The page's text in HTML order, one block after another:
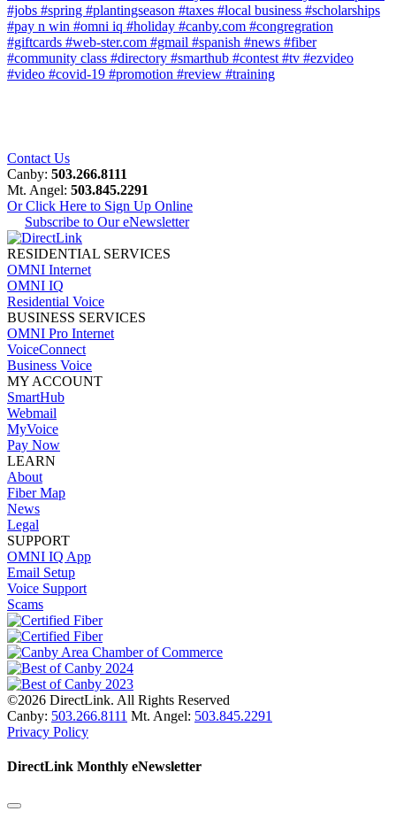
#jobs #spring #plantingseason #taxes #local business #scholarships
#pay n win #omni iq #holiday #canby.com #congregration
#giftcards #web-ster.com #gmail #spanish #news #fiber
#community class #directory #smarthub #contest#tv #ezvideo
#video #covid-19 #promotion #review #training
Contact Us
Canby: 503.266.8111
Mt. Angel: 503.845.2291
Or Click Here to Sign Up Online
Subscribe to Our eNewsletter
RESIDENTIAL SERVICES
OMNI Internet
OMNI IQ
Residential Voice
BUSINESS SERVICES
OMNI Pro Internet
VoiceConnect
Business Voice
MY ACCOUNT
SmartHub
Webmail
MyVoice
Pay Now
LEARN
About
Fiber Map
News
Legal
SUPPORT
OMNI IQ App
Email Setup
Voice Support
Scams
©2026 DirectLink. All Rights Reserved
Canby: 503.266.8111 Mt. Angel: 503.845.2291
Privacy Policy
DirectLink Monthly eNewsletter